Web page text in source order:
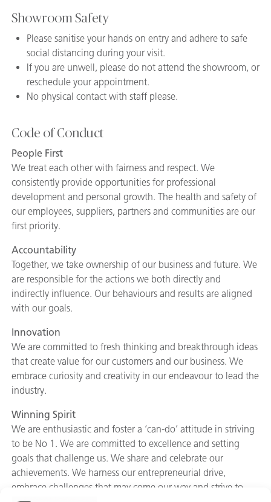
Showroom Safety
Please sanitise your hands on entry and adhere to safe
social distancing during your visit.
If you are unwell, please do not attend the showroom, or
reschedule your appointment.
No physical contact with staff please.
Code of Conduct
People First
We treat each other with fairness and respect. We
consistently provide opportunities for professional
development and personal growth. The health and safety of
our employees, suppliers, partners and communities are our
first priority.
Accountability
Together, we take ownership of our business and future. We
are responsible for the actions we both directly and
indirectly influence. Our behaviours and results are aligned
with our goals.
Innovation
We are committed to fresh thinking and breakthrough ideas
that create value for our customers and our business. We
embrace curiosity and creativity in our endeavour to lead the
industry.
Winning Spirit
We are enthusiastic and foster a ‘can-do’ attitude in striving
to be No 1. We are committed to excellence and setting
goals that challenge us. We share and celebrate our
achievements. We harness our entrepreneurial drive,
embrace challenges that may come our way and strive to